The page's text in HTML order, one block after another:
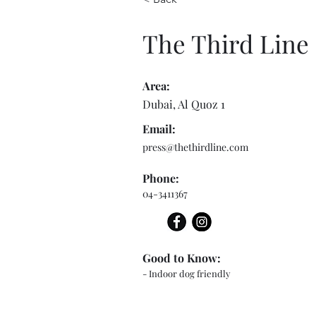
The Third Line
Area:
Dubai, Al Quoz 1
Email:
press@thethirdline.com
Phone:
04-3411367
- Indoor dog friendly
Good to Know: